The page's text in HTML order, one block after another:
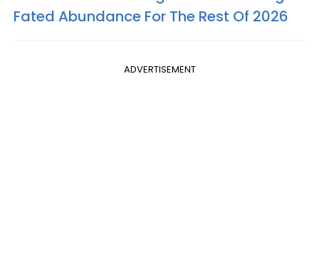
Fated Abundance For The Rest Of 2026
ADVERTISEMENT